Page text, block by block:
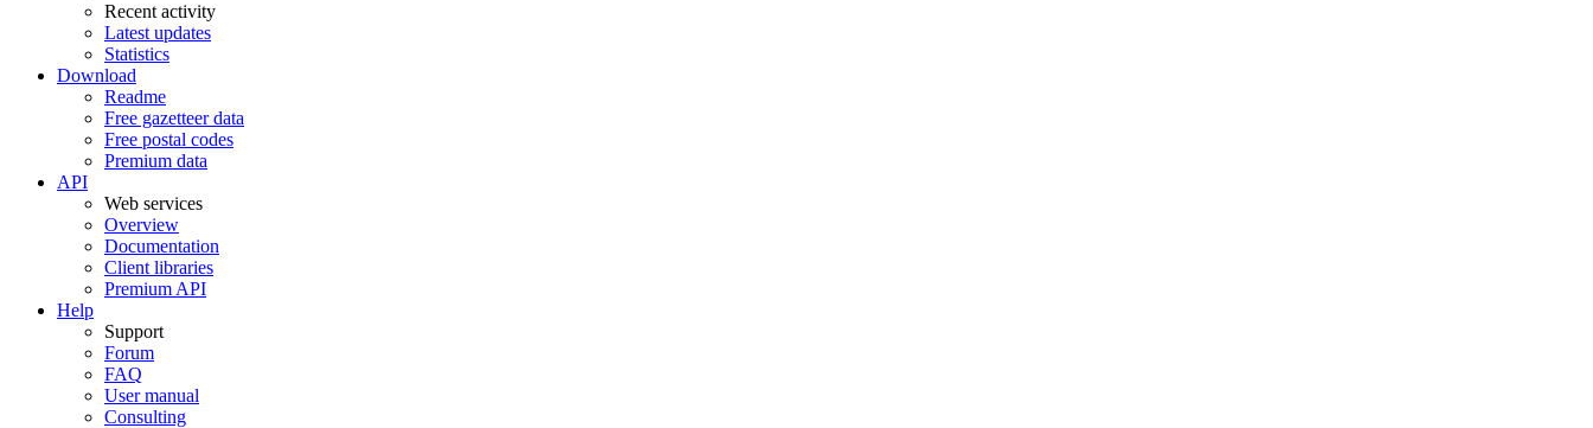
Recent activity
Latest updates
Statistics
Download
Readme
Free gazetteer data
Free postal codes
Premium data
API
Web services
Overview
Documentation
Client libraries
Premium API
Help
Support
Forum
FAQ
User manual
Consulting